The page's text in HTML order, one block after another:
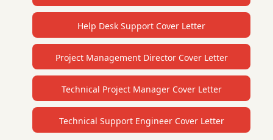
Help Desk Support Cover Letter
Project Management Director Cover Letter
Technical Project Manager Cover Letter
Technical Support Engineer Cover Letter